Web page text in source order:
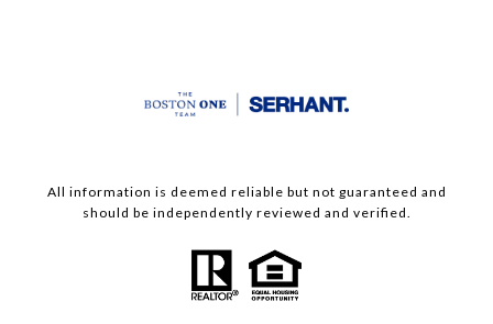
All information is deemed reliable but not guaranteed and
should be independently reviewed and verified.